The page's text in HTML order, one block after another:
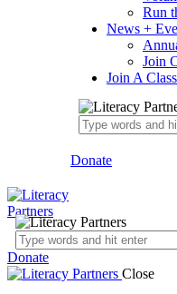
Run
News +
Join
Join A Class
Donate
Donate
Close